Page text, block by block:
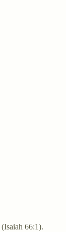
(Isaiah 66:1).